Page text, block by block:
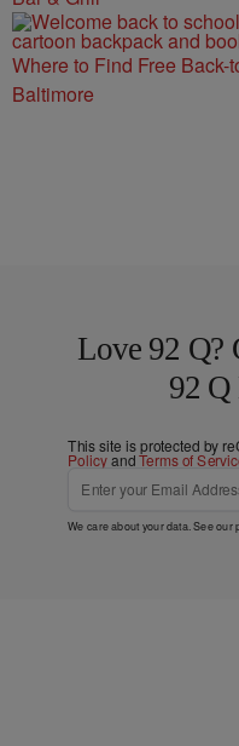
Where to Find Free
Baltimore
Love 92 Q?
92 Q
This site is protected by
PolicyandTerms of
We care about your data. See our